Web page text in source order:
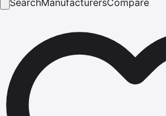
SearchManufacturersCompare